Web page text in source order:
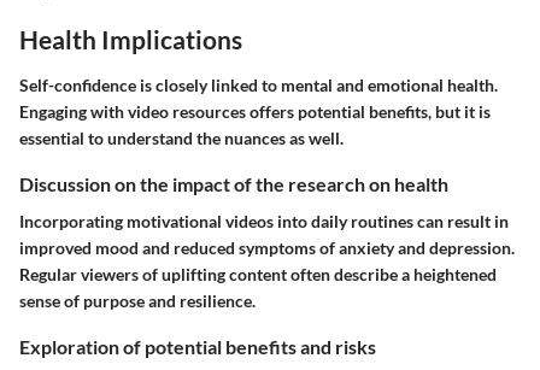
Health Implications
Self-confidence is closely linked to mental and emotional health.
Engaging with video resources offers potential benefits, but it is
essential to understand the nuances as well.
Discussion on the impact of the research on health
Incorporating motivational videos into daily routines can result in
improved mood and reduced symptoms of anxiety and depression.
Regular viewers of uplifting content often describe a heightened
sense of purpose and resilience.
Exploration of potential benefits and risks